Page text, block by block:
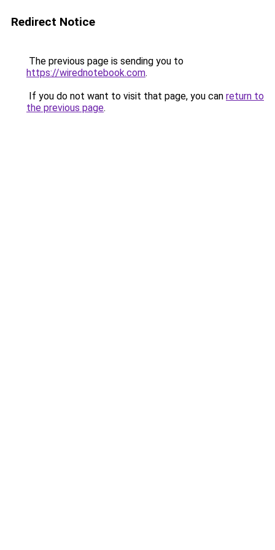
Redirect Notice
The previous page is sending you to
https://wirednotebook.com.
If you do not want to visit that page, you can return to
the previous page.